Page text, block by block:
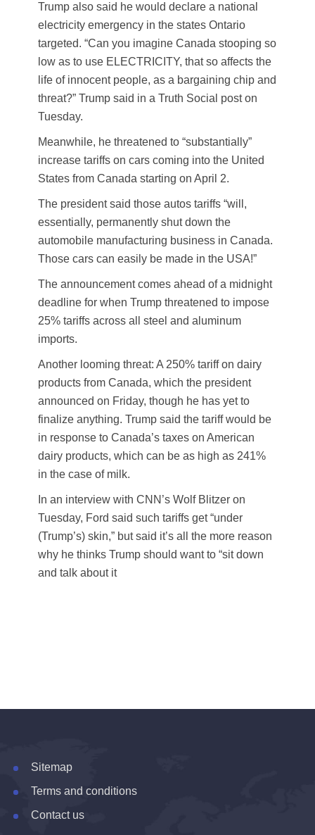
Trump also said he would declare a national
electricity emergency in the states Ontario
targeted. “Can you imagine Canada stooping so
low as to use ELECTRICITY, that so affects the
life of innocent people, as a bargaining chip and
threat?” Trump said in a Truth Social post on
Tuesday.
Meanwhile, he threatened to “substantially”
increase tariffs on cars coming into the United
States from Canada starting on April 2.
The president said those autos tariffs “will,
essentially, permanently shut down the
automobile manufacturing business in Canada.
Those cars can easily be made in the USA!”
The announcement comes ahead of a midnight
deadline for when Trump threatened to impose
25% tariffs across all steel and aluminum
imports.
Another looming threat: A 250% tariff on dairy
products from Canada, which the president
announced on Friday, though he has yet to
finalize anything. Trump said the tariff would be
in response to Canada’s taxes on American
dairy products, which can be as high as 241%
in the case of milk.
In an interview with CNN’s Wolf Blitzer on
Tuesday, Ford said such tariffs get “under
(Trump’s) skin,” but said it’s all the more reason
why he thinks Trump should want to “sit down
and talk about it
Sitemap
Terms and conditions
Contact us